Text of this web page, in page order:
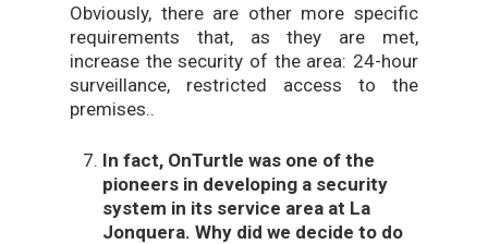
Obviously, there are other more specific
requirements that, as they are met,
increase the security of the area: 24-hour
surveillance, restricted access to the
premises..
In fact, OnTurtle was one of the
pioneers in developing a security
system in its service area at La
Jonquera. Why did we decide to do